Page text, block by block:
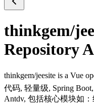
thinkgem/
Repository
thinkgem/jeesite is a Vue
代码, 轻量级, Spring
Antdv, 包括核心模块如